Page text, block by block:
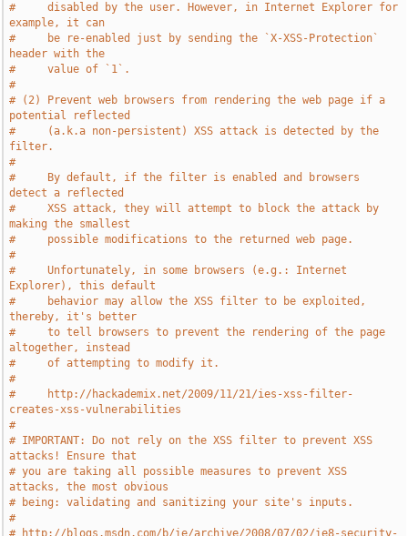
#     disabled by the user. However, in Internet Explorer for
example, it can
#     be re-enabled just by sending the `X-XSS-Protection`
header with the
#     value of `1`.
#
# (2) Prevent web browsers from rendering the web page if a
potential reflected
#     (a.k.a non-persistent) XSS attack is detected by the
filter.
#
#     By default, if the filter is enabled and browsers
detect a reflected
#     XSS attack, they will attempt to block the attack by
making the smallest
#     possible modifications to the returned web page.
#
#     Unfortunately, in some browsers (e.g.: Internet
Explorer), this default
#     behavior may allow the XSS filter to be exploited,
thereby, it's better
#     to tell browsers to prevent the rendering of the page
altogether, instead
#     of attempting to modify it.
#
#     http://hackademix.net/2009/11/21/ies-xss-filter-
creates-xss-vulnerabilities
#
# IMPORTANT: Do not rely on the XSS filter to prevent XSS
attacks! Ensure that
# you are taking all possible measures to prevent XSS
attacks, the most obvious
# being: validating and sanitizing your site's inputs.
#
# http://blogs.msdn.com/b/ie/archive/2008/07/02/ie8-security-